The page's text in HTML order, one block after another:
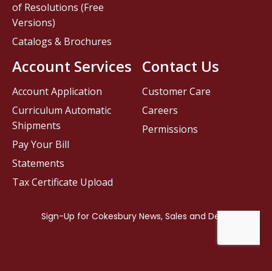
Contact Us
Customer Care
Careers
Permissions
of Resolutions (Free
Versions)
Catalogs & Brochures
Account Services
Account Application
Curriculum Automatic
Shipments
Pay Your Bill
Statements
Tax Certificate Upload